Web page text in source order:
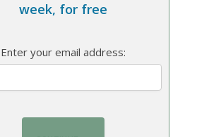
week, for free
Enter your email address: